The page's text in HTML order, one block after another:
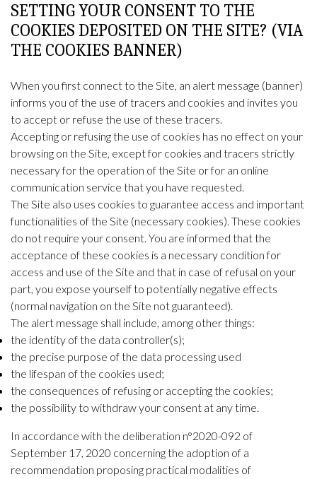
SETTING YOUR CONSENT TO THE
COOKIES DEPOSITED ON THE SITE? (VIA
THE COOKIES BANNER)
When you first connect to the Site, an alert message (banner)
informs you of the use of tracers and cookies and invites you
to accept or refuse the use of these tracers.
Accepting or refusing the use of cookies has no effect on your
browsing on the Site, except for cookies and tracers strictly
necessary for the operation of the Site or for an online
communication service that you have requested.
The Site also uses cookies to guarantee access and important
functionalities of the Site (necessary cookies). These cookies
do not require your consent. You are informed that the
acceptance of these cookies is a necessary condition for
access and use of the Site and that in case of refusal on your
part, you expose yourself to potentially negative effects
(normal navigation on the Site not guaranteed).
The alert message shall include, among other things:
the identity of the data controller(s);
the precise purpose of the data processing used
the lifespan of the cookies used;
the consequences of refusing or accepting the cookies;
the possibility to withdraw your consent at any time.
In accordance with the deliberation n°2020-092 of
September 17, 2020 concerning the adoption of a
recommendation proposing practical modalities of